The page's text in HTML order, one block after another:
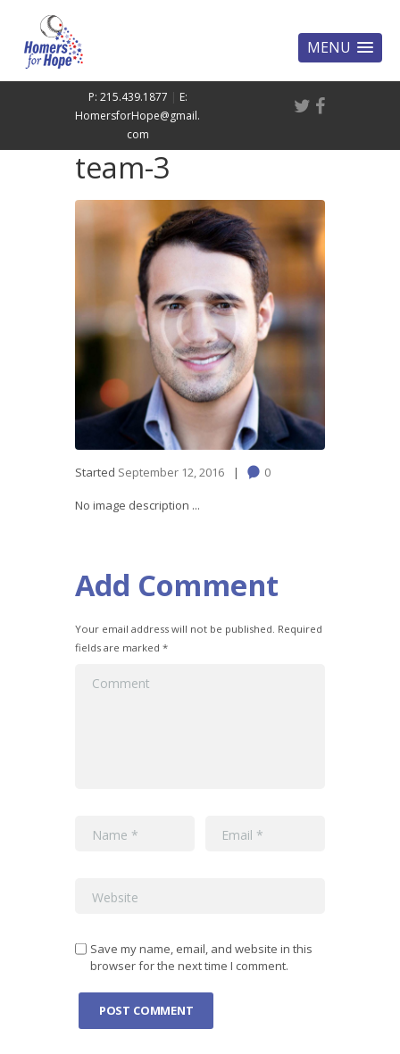
MENU
P: 215.439.1877 | E:
HomersforHope@gmail.
com
team-3
Started September 12, 2016 0
No image description ...
Add Comment
Your email address will not be published. Required
fields are marked *
Save my name, email, and website in this
browser for the next time I comment.